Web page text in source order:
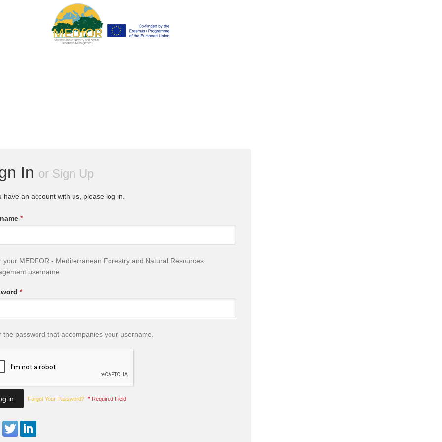
In or Sign Up
have an account with us, please log in.
*
your MEDFOR - Mediterranean Forestry and Natural Resources
username.
*
the password that accompanies your username.
Forgot Your Password? * Required Field